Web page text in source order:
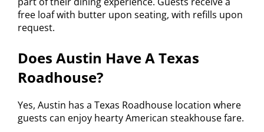
free loaf with butter upon seating, with refills upon
request.
Does Austin Have A Texas
Roadhouse?
Yes, Austin has a Texas Roadhouse location where
guests can enjoy hearty American steakhouse fare.